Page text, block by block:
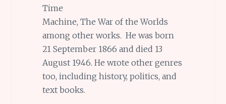
Time
Machine, The War of the Worlds
among other works. He was born
21 September 1866 and died 13
August 1946. He wrote other genres
too, including history, politics, and
text books.